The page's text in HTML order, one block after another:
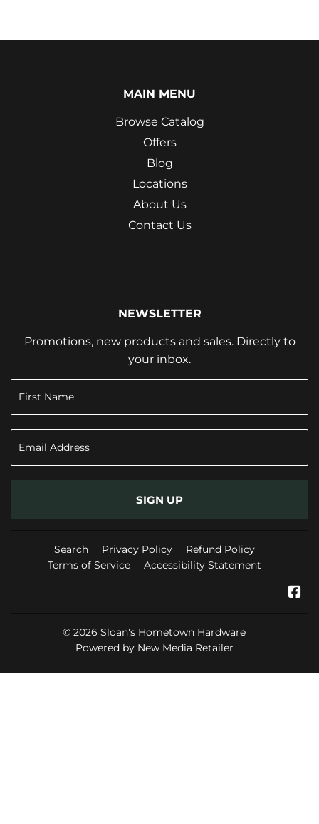
MAIN MENU
Browse Catalog
Offers
Blog
Locations
About Us
Contact Us
NEWSLETTER
Promotions, new products and sales. Directly to
your inbox.
SIGN UP
Search Privacy Policy
Refund Policy
Terms of Service
Accessibility Statement
© 2026 Sloan's Hometown Hardware
Powered by New Media Retailer